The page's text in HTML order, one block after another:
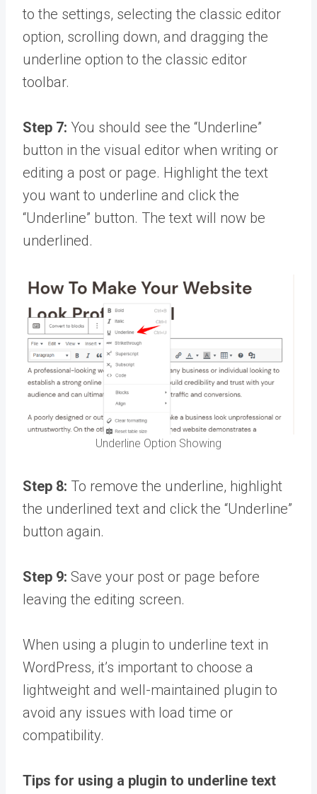
to the settings, selecting the classic editor
option, scrolling down, and dragging the
underline option to the classic editor
toolbar.
Step 7: You should see the “Underline”
button in the visual editor when writing or
editing a post or page. Highlight the text
you want to underline and click the
“Underline” button. The text will now be
underlined.
Underline Option Showing
Step 8: To remove the underline, highlight
the underlined text and click the “Underline”
button again.
Step 9: Save your post or page before
leaving the editing screen.
When using a plugin to underline text in
WordPress, it’s important to choose a
lightweight and well-maintained plugin to
avoid any issues with load time or
compatibility.
Tips for using a plugin to underline text